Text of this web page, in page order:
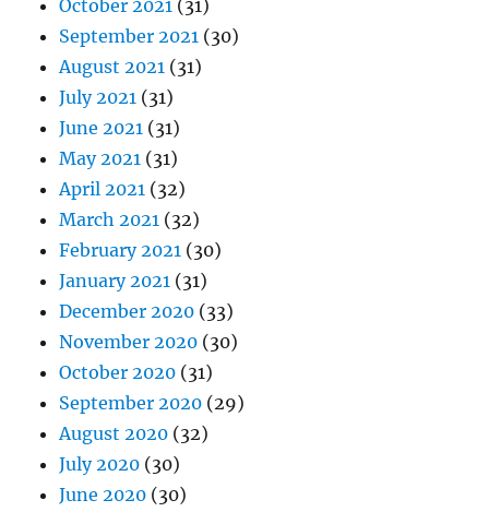
October 2021 (31)
September 2021 (30)
August 2021 (31)
July 2021 (31)
June 2021 (31)
May 2021 (31)
April 2021 (32)
March 2021 (32)
February 2021 (30)
January 2021 (31)
December 2020 (33)
November 2020 (30)
October 2020 (31)
September 2020 (29)
August 2020 (32)
July 2020 (30)
June 2020 (30)